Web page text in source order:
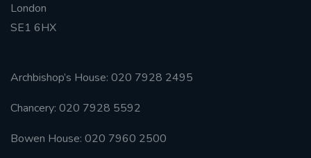
London
SE1 6HX
Archbishop’s House: 020 7928 2495
Chancery: 020 7928 5592
Bowen House: 020 7960 2500